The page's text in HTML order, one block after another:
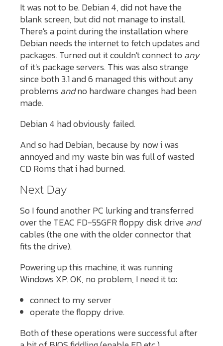
It was not to be. Debian 4, did not have the
blank screen, but did not manage to install.
There's a point during the installation where
Debian needs the internet to fetch updates and
packages. Turned out it couldn't connect to any
of it's package servers. This was also strange
since both 3.1 and 6 managed this without any
problems andno hardware changes had been
made.
Debian 4 had obviously failed.
And so had Debian, because by now i was
annoyed and my waste bin was full of wasted
CD Roms that i had burned.
Next Day
So I found another PC lurking and transferred
over the TEAC FD-55GFR floppy disk driveand
cables (the one with the older connector that
fits the drive).
Powering up this machine, it was running
Windows XP. OK, no problem, I need it to:
connect to my server
operate the floppy drive.
Both of these operations were successful after